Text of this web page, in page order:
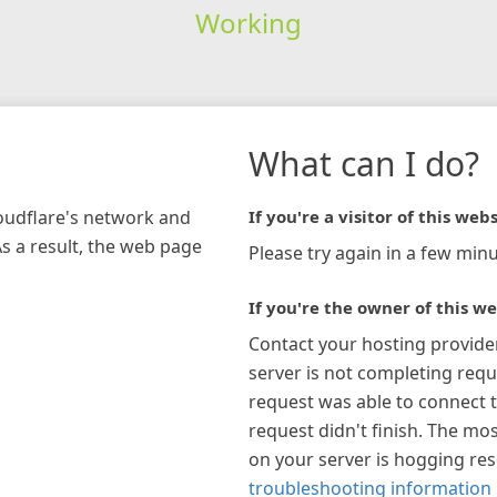
Working
network and
a result, the web page
What can I do?
If you're a visitor of this
Please try again in a few
If you're the owner of this
Contact your hosting
server is not completing
request was able to connect
request didn't finish. The
on your server is hogging
troubleshooting information